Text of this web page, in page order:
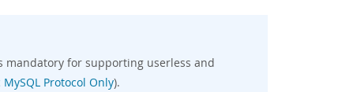
mandatory for supporting userless and
Protocol Only).